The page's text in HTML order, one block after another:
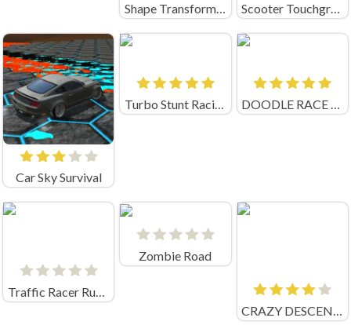
Shape Transforming: Shifting Run Scooter Touchgrind Tricks 3D
Car Sky Survival
Turbo Stunt Racing DOODLE RACE UNBLOCKED
Traffic Racer Russia 2.0 (by IngArtGames)
Zombie Road
CRAZY DESCENT DOWN THE RAMP! (by EpicGamesStore)